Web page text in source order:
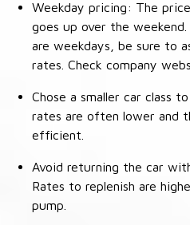
Weekday pricing: The
goes up over the
are weekdays, be sure to
rates. Check company
Chose a smaller car class
rates are often lower and
efficient.
Avoid returning the car
Rates to replenish are
pump.